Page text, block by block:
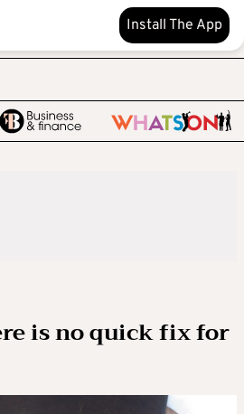
Install The App
is no quick fix for